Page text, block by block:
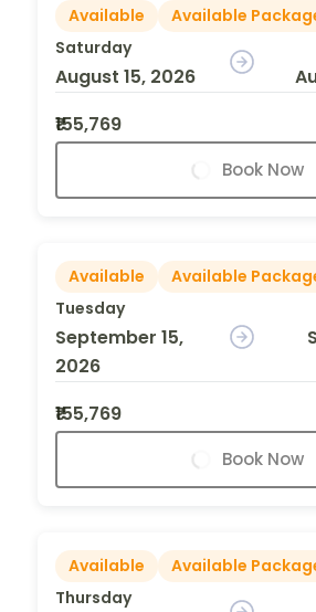
Available
Available
Saturday
August 15, 2026
₹155,769
Book Now
Available
Available
Tuesday
September 15,
2026
₹155,769
Book Now
Available
Available
Thursday